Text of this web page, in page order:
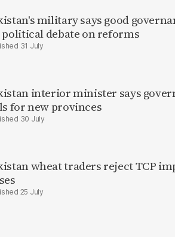
military says good
debate on reforms
31 July
interior minister says
for new provinces
30 July
wheat traders reject TCP
25 July